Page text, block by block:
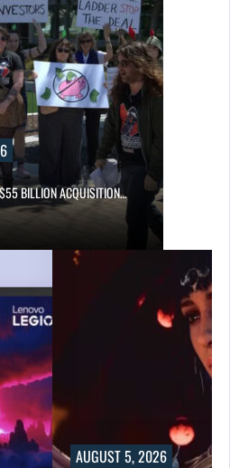
$55 BILLION ACQUISITION…
AUGUST 5, 2026